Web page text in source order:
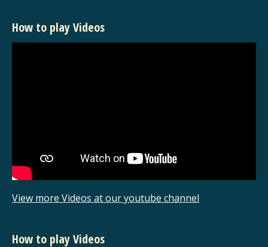
How to play Videos
View more Videos at our youtube channel
How to play Videos